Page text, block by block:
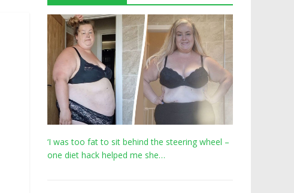
‘I was too fat to sit behind the steering wheel –
one diet hack helped me she…